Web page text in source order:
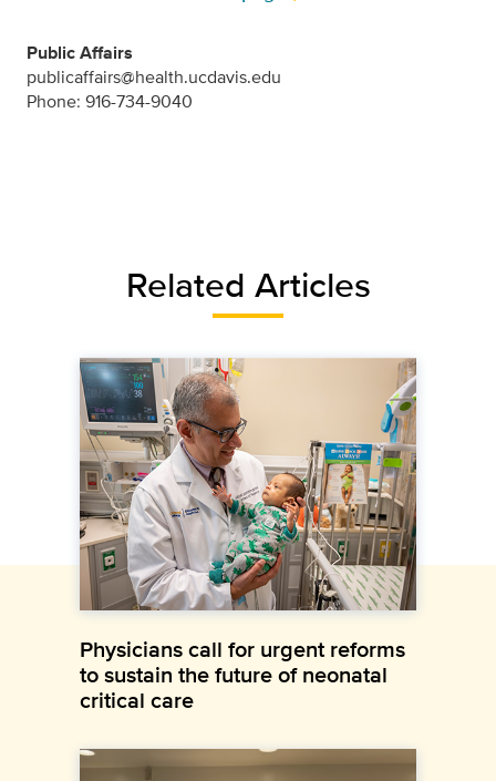
Public Affairs
publicaffairs@health.ucdavis.edu
Phone: 916-734-9040
Related Articles
Physicians call for urgent reforms
to sustain the future of neonatal
critical care